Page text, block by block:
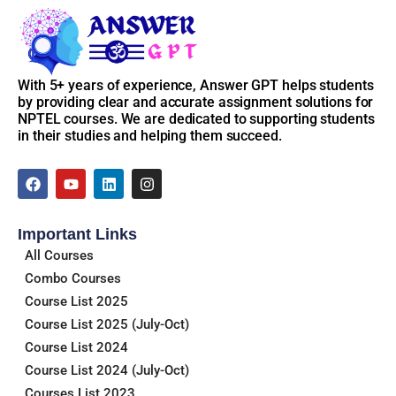
📌Access Instructions:
After purchasing the course, go to
Courses, and you’ll find all unlocked weekly answers there. If
you face any issue, just reach out to our support.
📞 Support Email: contact@answergpt.in
✅Ready to ace your assignments?
Buy the course now and stay ahead — every week, every
With 5+ years of experience, Answer GPT helps students
by providing clear and accurate assignment solutions for
NPTEL courses. We are dedicated to supporting students
in their studies and helping them succeed.
F
a
b
o
o
k
Y
o
u
b
e
L
i
e
n
I
n
Important Links
All Courses
Combo Courses
Course List 2025
Course List 2025 (July-Oct)
Course List 2024
Course List 2024 (July-Oct)